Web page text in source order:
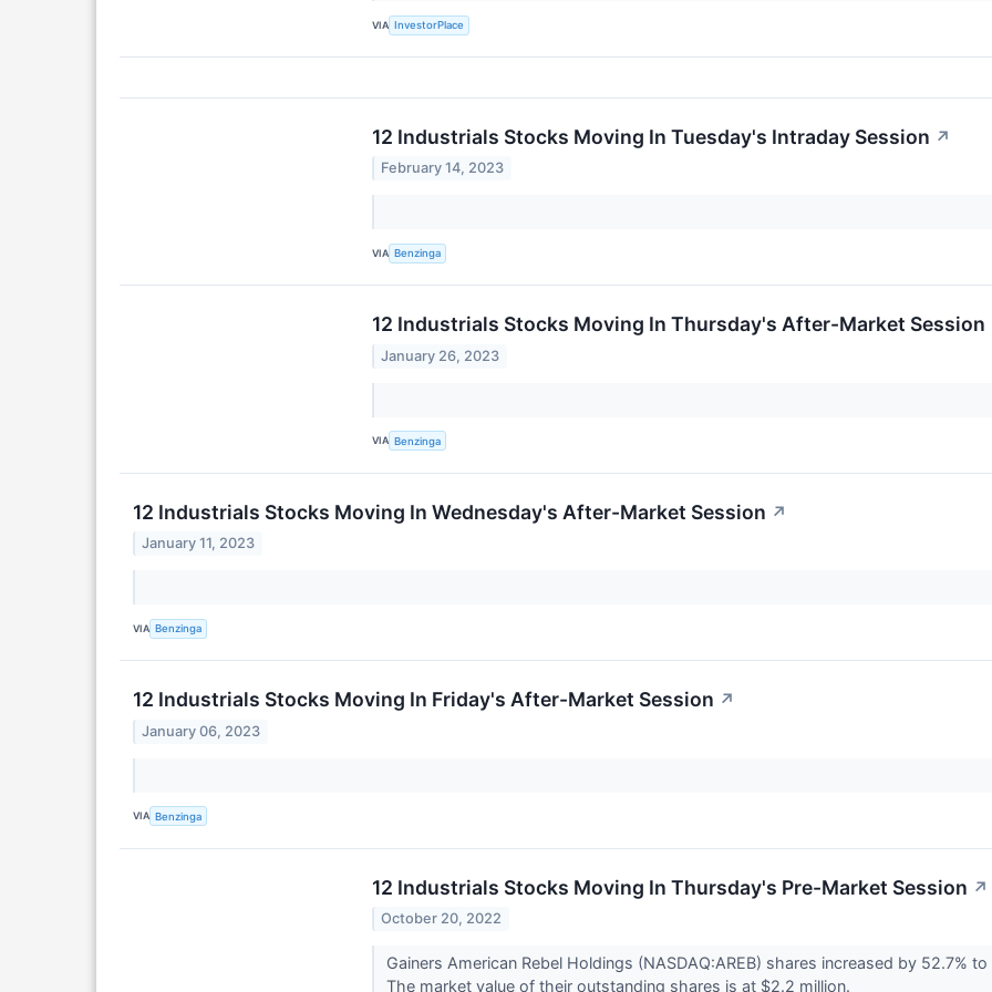
VIA InvestorPlace
12 Industrials Stocks Moving In Tuesday's Intraday Session ↗
February 14, 2023
VIA Benzinga
12 Industrials Stocks Moving In Thursday's After-Market Session
January 26, 2023
VIA Benzinga
12 Industrials Stocks Moving In Wednesday's After-Market Session ↗
January 11, 2023
VIA Benzinga
12 Industrials Stocks Moving In Friday's After-Market Session ↗
January 06, 2023
VIA Benzinga
12 Industrials Stocks Moving In Thursday's Pre-Market Session ↗
October 20, 2022
Gainers American Rebel Holdings (NASDAQ:AREB) shares increased by 52.7%
The market value of their outstanding shares is at $2.2 million.